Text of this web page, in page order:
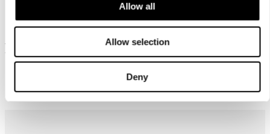
Allow all
Allow selection
Deny
Frequently bought together